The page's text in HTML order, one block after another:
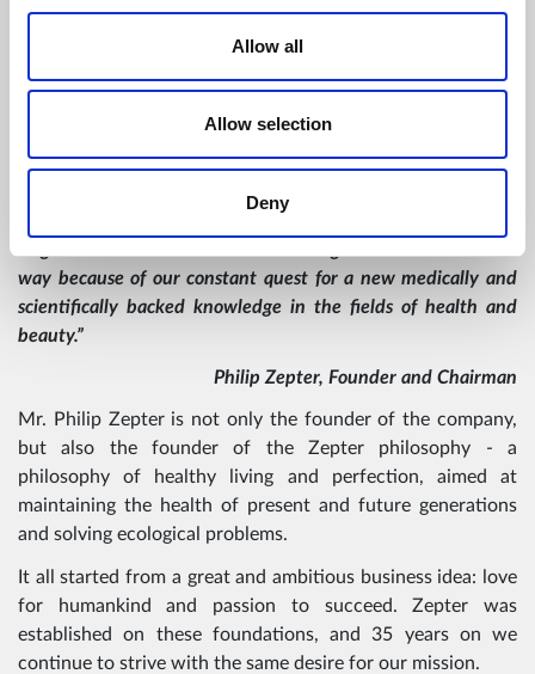
Allow all
Allow selection
Deny
“Our products express our vision for the future where the
way because of our constant quest for a new medically and
scientifically backed knowledge in the fields of health and
beauty.”
Philip Zepter, Founder and Chairman
Mr. Philip Zepter is not only the founder of the company,
but also the founder of the Zepter philosophy - a
philosophy of healthy living and perfection, aimed at
maintaining the health of present and future generations
and solving ecological problems.
It all started from a great and ambitious business idea: love
for humankind and passion to succeed. Zepter was
established on these foundations, and 35 years on we
continue to strive with the same desire for our mission.